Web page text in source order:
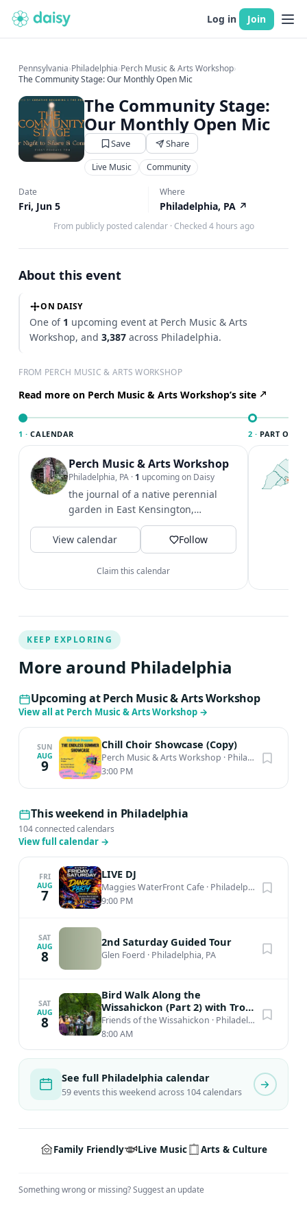
Log in Join
Pennsylvania›Philadelphia›Perch Music & Arts Workshop›
The Community Stage: Our Monthly Open Mic
The Community Stage:
Our Monthly Open Mic
Save Share
Live Music Community
Date
Fri, Jun 5
Where
Philadelphia, PA ↗
From publicly posted calendar · Checked 4 hours ago
About this event
ON DAISY
One of 1 upcoming event at Perch Music & Arts
Workshop, and3,387 across Philadelphia.
FROM PERCH MUSIC & ARTS WORKSHOP
Read more on Perch Music & Arts Workshop’s site
1 · CALENDAR
Perch Music & Arts Workshop
Philadelphia, PA · 1 upcoming on Daisy
the journal of a native perennial
garden in East Kensington,
Philadelphia... to share some
beauty and...
View calendar Follow
Claim this calendar
2 · PART OF
KEEP EXPLORING
More around Philadelphia
Upcoming at Perch Music & Arts Workshop
View all at Perch Music & Arts Workshop →
SUN
AUG
9
Chill Choir Showcase (Copy)
Perch Music & Arts Workshop · Philadelphia, PA
3:00 PM
This weekend in Philadelphia
104 connected calendars
View full calendar →
FRI
AUG
7
LIVE DJ
Maggies WaterFront Cafe · Philadelphia, PA
9:00 PM
SAT
AUG
8
2nd Saturday Guided Tour
Glen Foerd · Philadelphia, PA
SAT
AUG
8
Bird Walk Along the
Wissahickon (Part 2) with Troy
Bynum
Friends of the Wissahickon · Philadelphia, PA
8:00 AM
See full Philadelphia calendar
59 events this weekend across 104 calendars
Family Friendly Live Music Arts & Culture
Something wrong or missing?Suggest an update